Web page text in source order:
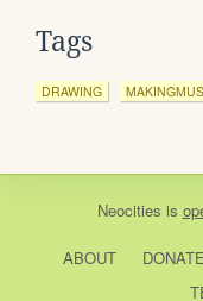
Tags
DRAWING
Neocities is
ABOUT DONATE